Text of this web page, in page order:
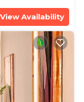
View Availability